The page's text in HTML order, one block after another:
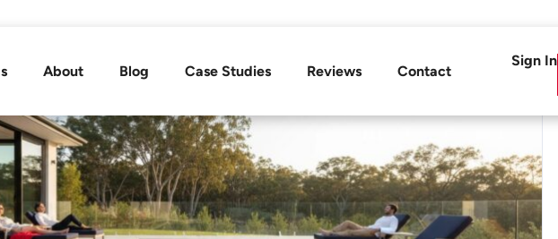
About Blog Case Studies Reviews Contact
Sign In